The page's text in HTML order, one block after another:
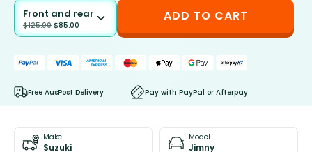
Front and rear
$125.00 $85.00
ADD TO CART
Free AusPost Delivery Pay with PayPal or Afterpay
Make
Suzuki
Model
Jimny